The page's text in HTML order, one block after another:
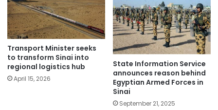
Transport Minister seeks
to transform Sinai into
regional logistics hub
April 15, 2026
State Information Service
announces reason behind
Egyptian Armed Forces in
Sinai
September 21, 2025